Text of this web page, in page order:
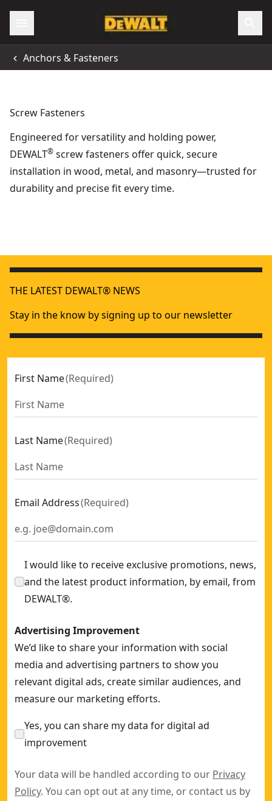
Anchors & Fasteners
Screw Fasteners
Engineered for versatility and holding power,
DEWALT® screw fasteners offer quick, secure
installation in wood, metal, and masonry—trusted for
durability and precise fit every time.
THE LATEST DEWALT® NEWS
Stay in the know by signing up to our newsletter
First Name(Required)
Last Name(Required)
Email Address(Required)
I would like to receive exclusive promotions, news,
and the latest product information, by email, from
DEWALT®.
Advertising Improvement
We’d like to share your information with social
media and advertising partners to show you
relevant digital ads, create similar audiences, and
measure our marketing efforts.
Yes, you can share my data for digital ad
improvement
Your data will be handled according to our Privacy
Policy. You can opt out at any time, or contact us by